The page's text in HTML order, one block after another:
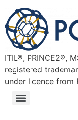
ITIL®, PRINCE2®,
registered
under licence from